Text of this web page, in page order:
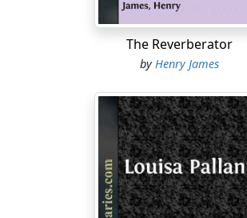
answering him. You can show him this
you show him anything more, I will
crossing the Channel, and my first
Paris. I have thought a great deal
England since I left it, and all the
I visited; but I have come to the
a country in which I should care to
of woman does not seem to me at all
The Reverberator
by Henry James